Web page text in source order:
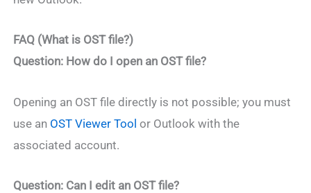
FAQ (What is OST file?)
Question: How do I open an OST file?
Opening an OST file directly is not possible; you must
use an OST Viewer Tool or Outlook with the
associated account.
Question: Can I edit an OST file?